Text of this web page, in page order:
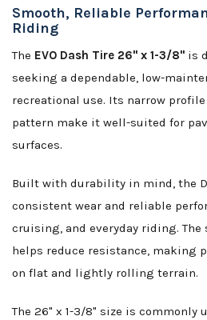
Smooth, Reliable
Riding
The EVO Dash Tire 26" x 1-3/8" is
seeking a dependable, low-
recreational use. Its narrow
pattern make it well-suited for
surfaces.
Built with durability in mind, the
consistent wear and reliable
cruising, and everyday riding.
helps reduce resistance, making
on flat and lightly rolling terrain.
The 26" x 1-3/8" size is commonly